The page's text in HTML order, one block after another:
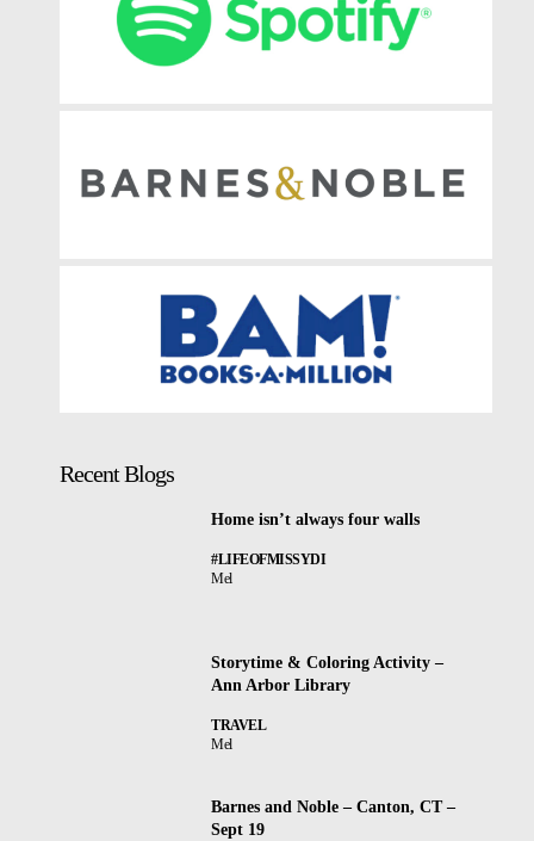
Recent Blogs
Home isn’t always four walls
#LIFEOFMISSYDI
Mel
Storytime & Coloring Activity –
Ann Arbor Library
TRAVEL
Mel
Barnes and Noble – Canton, CT –
Sept 19